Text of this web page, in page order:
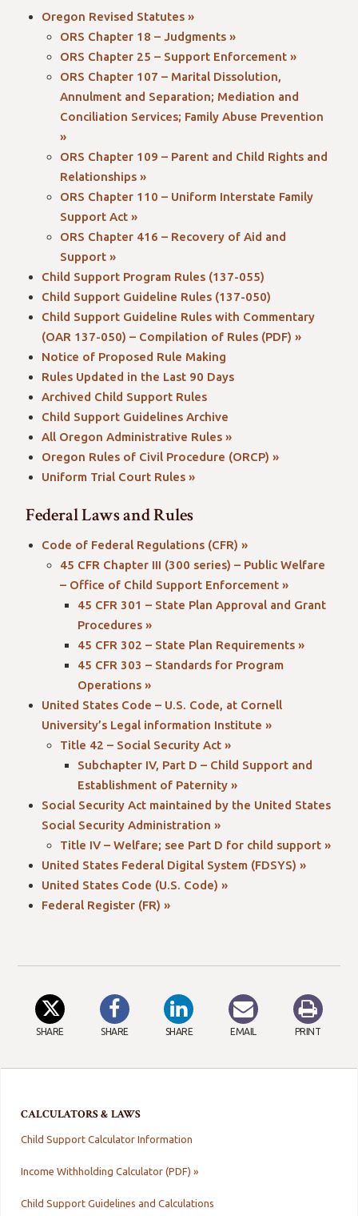
CALCULATORS & LAWS
Child Support Calculator Information
Income Withholding Calculator (PDF) »
Child Support Guidelines and Calculations
Oregon Revised Statutes »
ORS Chapter 18 – Judgments »
ORS Chapter 25 – Support Enforcement »
ORS Chapter 107 – Marital Dissolution,
Annulment and Separation; Mediation and
Conciliation Services; Family Abuse Prevention
»
ORS Chapter 109 – Parent and Child Rights and
Relationships »
ORS Chapter 110 – Uniform Interstate Family
Support Act »
ORS Chapter 416 – Recovery of Aid and
Support »
Child Support Program Rules (137-055)
Child Support Guideline Rules (137-050)
Child Support Guideline Rules with Commentary
(OAR 137-050) – Compilation of Rules (PDF) »
Notice of Proposed Rule Making
Rules Updated in the Last 90 Days
Archived Child Support Rules
Child Support Guidelines Archive
All Oregon Administrative Rules »
Oregon Rules of Civil Procedure (ORCP) »
Uniform Trial Court Rules »
Federal Laws and Rules
Code of Federal Regulations (CFR) »
45 CFR Chapter III (300 series) – Public Welfare
– Office of Child Support Enforcement »
45 CFR 301 – State Plan Approval and Grant
Procedures »
45 CFR 302 – State Plan Requirements »
45 CFR 303 – Standards for Program
Operations »
United States Code – U.S. Code, at Cornell
University’s Legal information Institute »
Title 42 – Social Security Act »
Subchapter IV, Part D – Child Support and
Establishment of Paternity »
Social Security Act maintained by the United States
Social Security Administration »
Title IV – Welfare; see Part D for child support »
United States Federal Digital System (FDSYS) »
United States Code (U.S. Code) »
Federal Register (FR) »
SHARE SHARE SHARE EMAIL PRINT